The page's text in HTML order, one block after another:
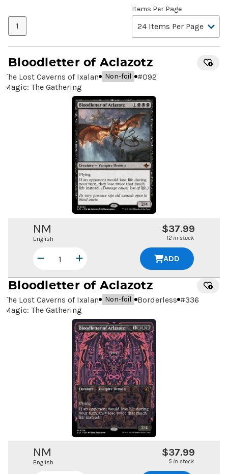
1
Items Per Page
Bloodletter of Aclazotz
The Lost Caverns of Ixalan Non-foil #092
Magic: The Gathering
NM
English
$37.99
12 in stock
ADD
Bloodletter of Aclazotz
The Lost Caverns of Ixalan Non-foil Borderless #336
Magic: The Gathering
NM
English
$37.99
5 in stock